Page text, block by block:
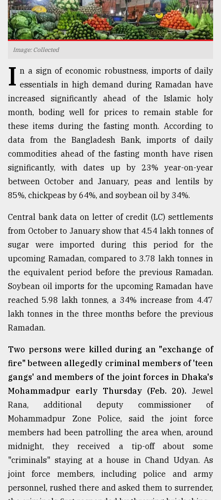
Top
company
to
expl
..
Sylhet
defies
Khulna
..
2018
mother
of
all
models
July
2018
From
Tragedy
Triumph
August
2018
ADVERTISE
Image: Collected
I n a sign of economic robustness, imports of daily
essentials in high demand during Ramadan have
increased significantly ahead of the Islamic holy
month, boding well for prices to remain stable for
these items during the fasting month. According to
data from the Bangladesh Bank, imports of daily
commodities ahead of the fasting month have risen
significantly, with dates up by 23% year-on-year
between October and January, peas and lentils by
85%, chickpeas by 64%, and soybean oil by 34%.
Central bank data on letter of credit (LC) settlements
from October to January show that 4.54 lakh tonnes of
sugar were imported during this period for the
upcoming Ramadan, compared to 3.78 lakh tonnes in
the equivalent period before the previous Ramadan.
Soybean oil imports for the upcoming Ramadan have
reached 5.98 lakh tonnes, a 34% increase from 4.47
lakh tonnes in the three months before the previous
Ramadan.
Two persons were killed during an "exchange of
fire" between allegedly criminal members of 'teen
gangs' and members of the joint forces in Dhaka's
Mohammadpur early Thursday (Feb. 20). Jewel
Rana, additional deputy commissioner of
Mohammadpur Zone Police, said the joint force
members had been patrolling the area when, around
midnight, they received a tip-off about some
"criminals" staying at a house in Chand Udyan. As
joint force members, including police and army
personnel, rushed there and asked them to surrender,